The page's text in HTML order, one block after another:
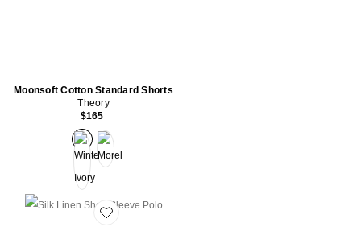
Moonsoft Cotton Standard Shorts
Theory
$165